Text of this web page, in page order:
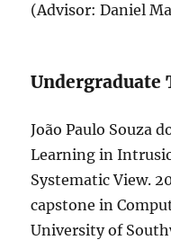
(Advisor: Daniel
Undergraduate
João Paulo Souza
Learning in
Systematic View.
capstone in
University of